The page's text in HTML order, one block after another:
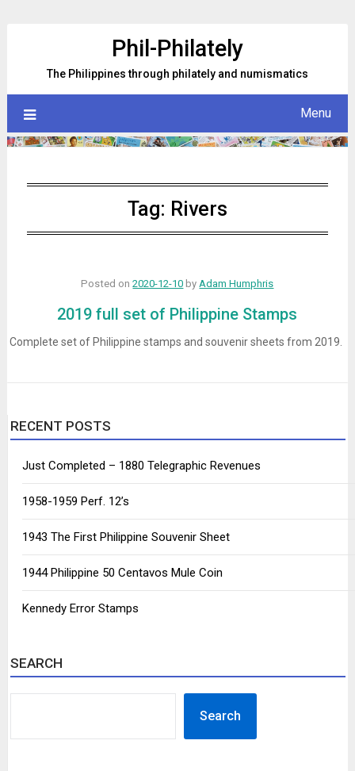
Phil-Philately
The Philippines through philately and numismatics
Menu
Tag: Rivers
2019 full set of Philippine Stamps
Posted on2020-12-10 byAdam Humphris
Complete set of Philippine stamps and souvenir sheets from 2019.
RECENT POSTS
Just Completed – 1880 Telegraphic Revenues
1958-1959 Perf. 12’s
1943 The First Philippine Souvenir Sheet
1944 Philippine 50 Centavos Mule Coin
Kennedy Error Stamps
SEARCH
Search